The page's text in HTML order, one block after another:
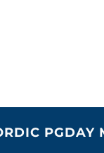
PGDAY